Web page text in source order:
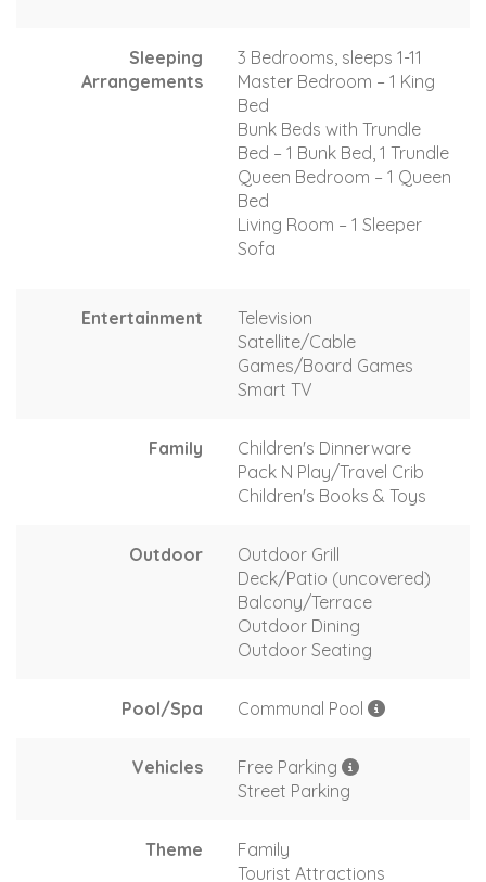
Sleeping
Arrangements
3 Bedrooms, sleeps 1-11
Master Bedroom – 1 King
Bed
Bunk Beds with Trundle
Bed – 1 Bunk Bed, 1 Trundle
Queen Bedroom – 1 Queen
Bed
Living Room – 1 Sleeper
Sofa
Entertainment
Television
Satellite/Cable
Games/Board Games
Smart TV
Family
Children's Dinnerware
Pack N Play/Travel Crib
Children's Books & Toys
Outdoor
Outdoor Grill
Deck/Patio (uncovered)
Balcony/Terrace
Outdoor Dining
Outdoor Seating
Pool/Spa Communal Pool
Vehicles
Free Parking
Street Parking
Theme
Family
Tourist Attractions